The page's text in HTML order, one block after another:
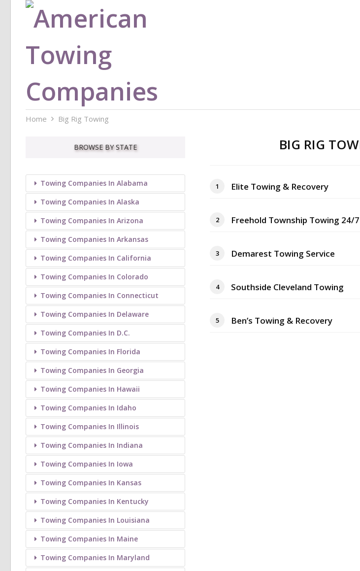
Home Big Rig Towing
BIG RIG
1 Elite Towing & Recovery
2 Freehold Township Towing 24/7
3 Demarest Towing Service
4 Southside Cleveland Towing
5 Ben’s Towing & Recovery
BROWSE BY STATE
Towing Companies In Alabama
Towing Companies In Alaska
Towing Companies In Arizona
Towing Companies In Arkansas
Towing Companies In California
Towing Companies In Colorado
Towing Companies In Connecticut
Towing Companies In Delaware
Towing Companies In D.C.
Towing Companies In Florida
Towing Companies In Georgia
Towing Companies In Hawaii
Towing Companies In Idaho
Towing Companies In Illinois
Towing Companies In Indiana
Towing Companies In Iowa
Towing Companies In Kansas
Towing Companies In Kentucky
Towing Companies In Louisiana
Towing Companies In Maine
Towing Companies In Maryland